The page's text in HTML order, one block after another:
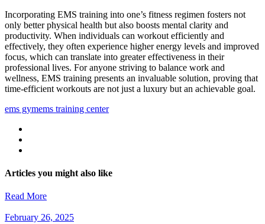
Incorporating EMS training into one’s fitness regimen fosters not
only better physical health but also boosts mental clarity and
productivity. When individuals can workout efficiently and
effectively, they often experience higher energy levels and improved
focus, which can translate into greater effectiveness in their
professional lives. For anyone striving to balance work and
wellness, EMS training presents an invaluable solution, proving that
time-efficient workouts are not just a luxury but an achievable goal.
ems gymems training center
Articles you might also like
Read More
February 26, 2025